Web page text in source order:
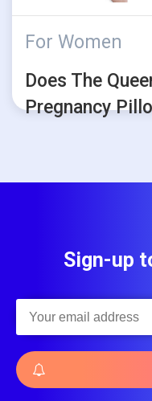
For Women
Does The
Pregnancy
Sign-up